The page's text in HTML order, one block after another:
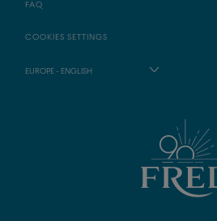
FAQ
COOKIES SETTINGS
EUROPE - ENGLISH